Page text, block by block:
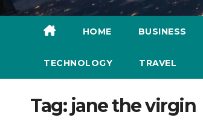
HOME BUSINESS
TECHNOLOGY TRAVEL
Tag: jane the virgin